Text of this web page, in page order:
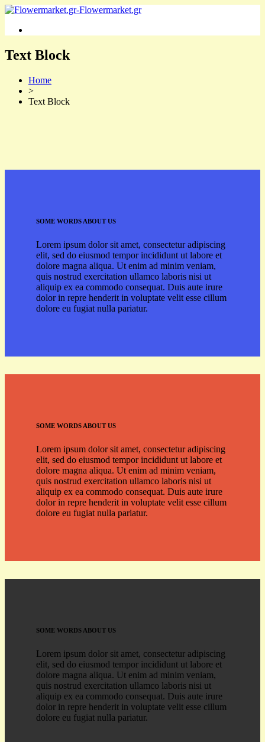
Text Block
Home
>
Text Block
SOME WORDS ABOUT US
Lorem ipsum dolor sit amet, consectetur adipiscing
elit, sed do eiusmod tempor incididunt ut labore et
dolore magna aliqua. Ut enim ad minim veniam,
quis nostrud exercitation ullamco laboris nisi ut
aliquip ex ea commodo consequat. Duis aute irure
dolor in repre henderit in voluptate velit esse cillum
dolore eu fugiat nulla pariatur.
SOME WORDS ABOUT US
Lorem ipsum dolor sit amet, consectetur adipiscing
elit, sed do eiusmod tempor incididunt ut labore et
dolore magna aliqua. Ut enim ad minim veniam,
quis nostrud exercitation ullamco laboris nisi ut
aliquip ex ea commodo consequat. Duis aute irure
dolor in repre henderit in voluptate velit esse cillum
dolore eu fugiat nulla pariatur.
SOME WORDS ABOUT US
Lorem ipsum dolor sit amet, consectetur adipiscing
elit, sed do eiusmod tempor incididunt ut labore et
dolore magna aliqua. Ut enim ad minim veniam,
quis nostrud exercitation ullamco laboris nisi ut
aliquip ex ea commodo consequat. Duis aute irure
dolor in repre henderit in voluptate velit esse cillum
dolore eu fugiat nulla pariatur.